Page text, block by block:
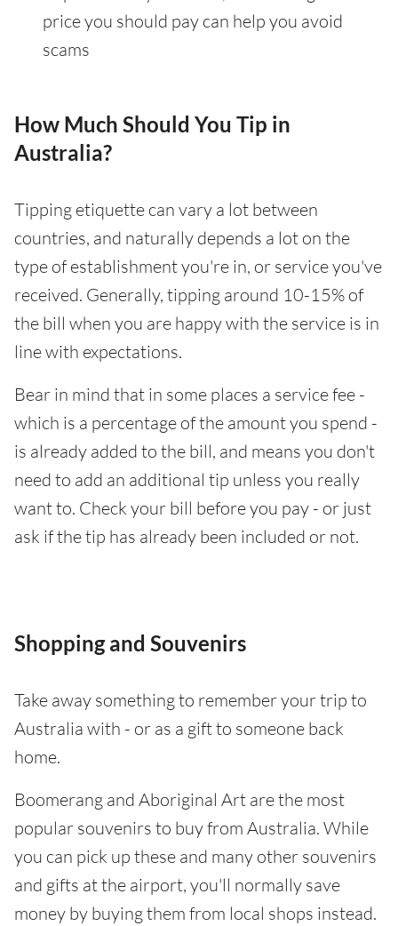
price you should pay can help you avoid
scams
How Much Should You Tip in
Australia?
Tipping etiquette can vary a lot between
countries, and naturally depends a lot on the
type of establishment you're in, or service you've
received. Generally, tipping around 10-15% of
the bill when you are happy with the service is in
line with expectations.
Bear in mind that in some places a service fee -
which is a percentage of the amount you spend -
is already added to the bill, and means you don't
need to add an additional tip unless you really
want to. Check your bill before you pay - or just
ask if the tip has already been included or not.
Shopping and Souvenirs
Take away something to remember your trip to
Australia with - or as a gift to someone back
home.
Boomerang and Aboriginal Art are the most
popular souvenirs to buy from Australia. While
you can pick up these and many other souvenirs
and gifts at the airport, you'll normally save
money by buying them from local shops instead.